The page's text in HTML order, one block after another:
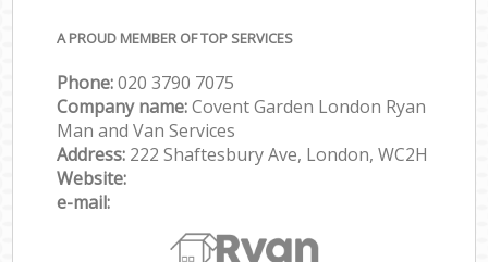
A PROUD MEMBER OF TOP SERVICES
Phone:‎‎‎020 3790 7075
Company name:Covent Garden London Ryan
Man and Van Services
Address: 222 Shaftesbury Ave, London, WC2H
Website:
e-mail: